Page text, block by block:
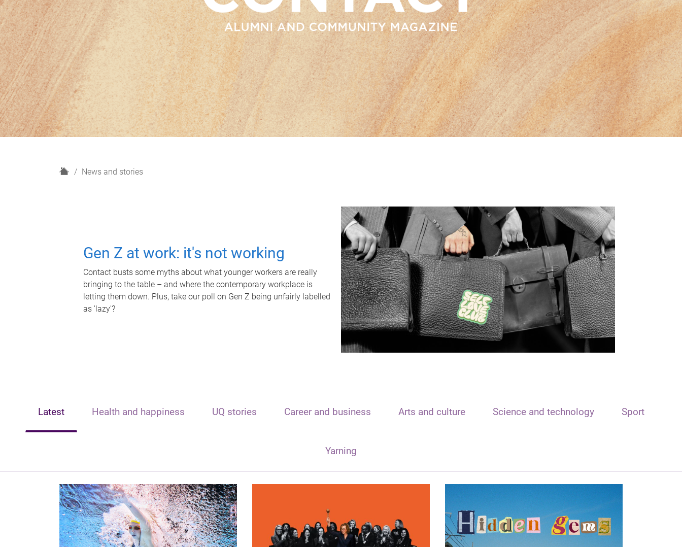
H
News and stories
Gen Z at work: it's not working
Contact busts some myths about what younger workers are really
bringing to the table – and where the contemporary workplace is
letting them down. Plus, take our poll on Gen Z being unfairly labelled
as 'lazy'?
Latest Health and happiness UQ stories Career and business Arts and culture Science and technology Sport
Yarning